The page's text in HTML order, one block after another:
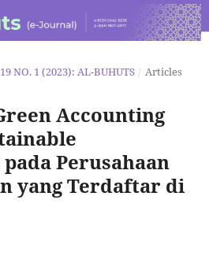
NO. 1 (2023): AL-BUHUTS / Articles
Accounting
Perusahaan
yang Terdaftar di